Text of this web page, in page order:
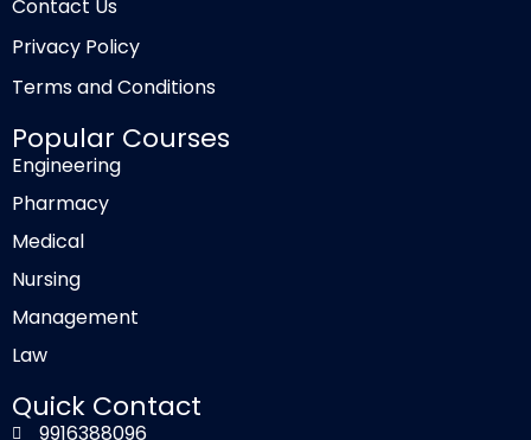
Contact Us
Privacy Policy
Terms and Conditions
Popular Courses
Engineering
Pharmacy
Medical
Nursing
Management
Law
Quick Contact
9916388096